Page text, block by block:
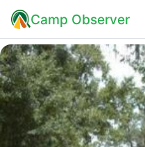
Camp Observer